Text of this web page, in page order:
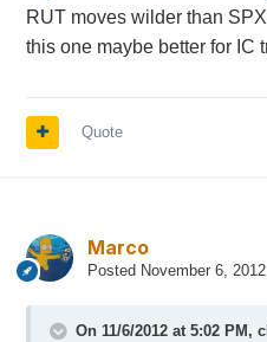
RUT moves wilder than
this one maybe better for IC
Quote
Marco
Posted November 6, 2012
On 11/6/2012 at 5:02 PM,